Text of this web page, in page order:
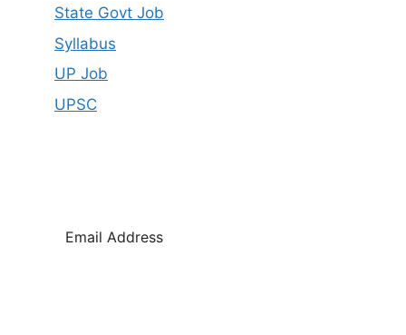
State Govt Job
Syllabus
UP Job
UPSC